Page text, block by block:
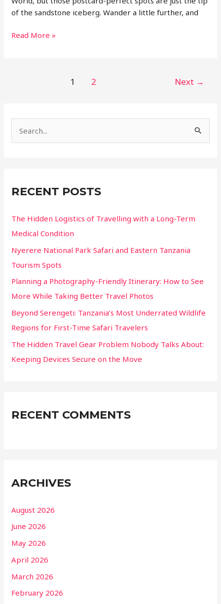
of the sandstone iceberg. Wander a little further, and
Hidden
Lookouts
and
Trails
Read More »
1 2 Next →
RECENT POSTS
The Hidden Logistics of Travelling with a Long-Term
Medical Condition
Nyerere National Park Safari and Eastern Tanzania
Tourism Spots
Planning a Photography-Friendly Itinerary: How to See
More While Taking Better Travel Photos
Beyond Serengeti: Tanzania’s Most Underrated Wildlife
Regions for First-Time Safari Travelers
The Hidden Travel Gear Problem Nobody Talks About:
Keeping Devices Secure on the Move
RECENT COMMENTS
ARCHIVES
August 2026
June 2026
May 2026
April 2026
March 2026
February 2026